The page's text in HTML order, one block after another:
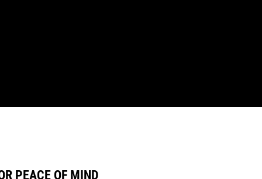
PEACE OF MIND